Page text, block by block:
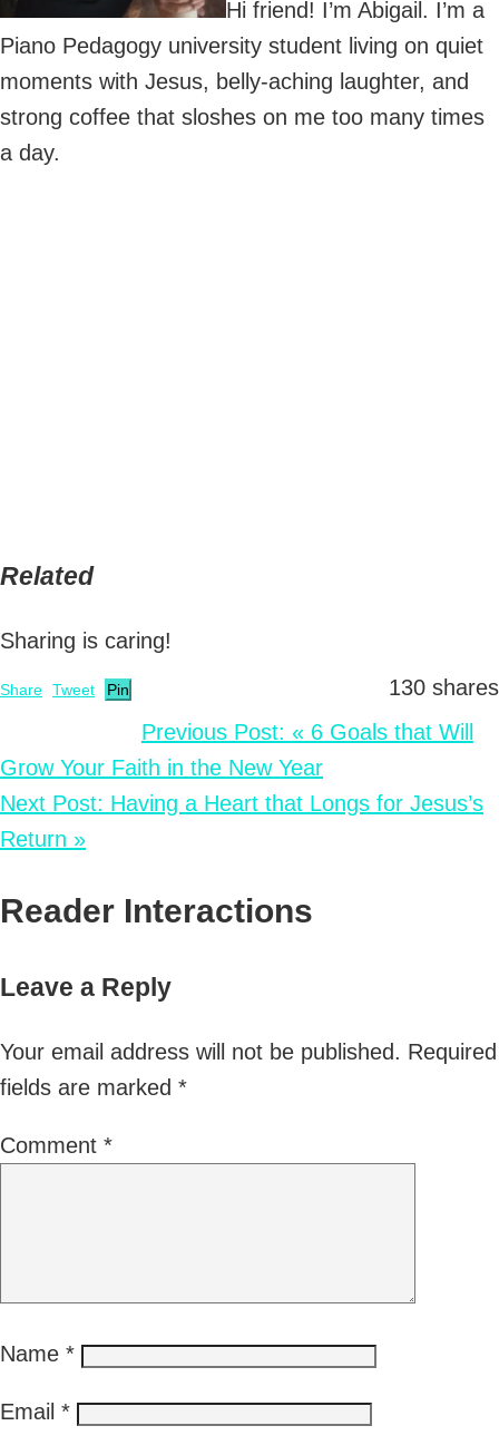
Hi friend! I’m Abigail. I’m a
Piano Pedagogy university student living on quiet
moments with Jesus, belly-aching laughter, and
strong coffee that sloshes on me too many times
a day.
Related
Sharing is caring!
130 shares
Share Tweet Pin
Previous Post: « 6 Goals that Will
Grow Your Faith in the New Year
Next Post: Having a Heart that Longs for Jesus’s
Return »
Reader Interactions
Leave a Reply
Your email address will not be published. Required
fields are marked *
Comment *
Name *
Email *